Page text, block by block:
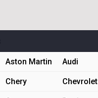
Aston Martin Audi
Chery Chevrolet